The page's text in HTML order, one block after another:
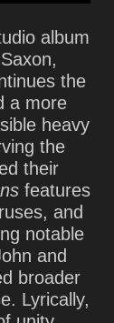
album
Saxon,
the
a more
heavy
the
their
features
and
notable
and
broader
Lyrically,